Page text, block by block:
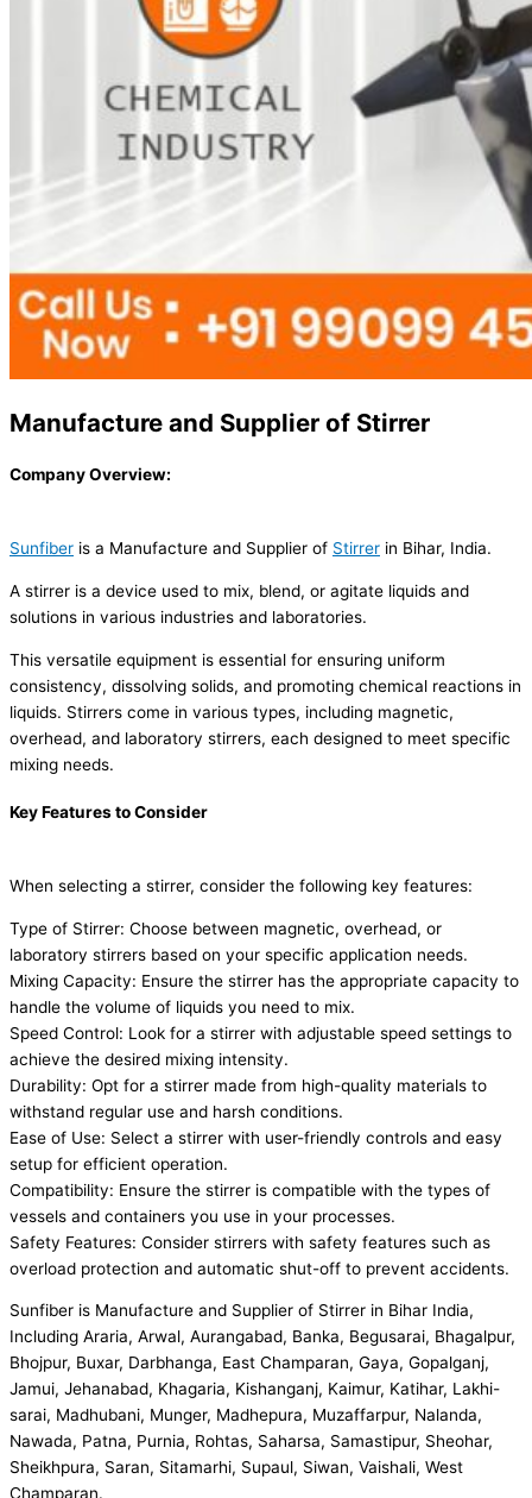
Manufacture and Supplier of Stirrer
Company Overview:
Sunfiber is a Manufacture and Supplier of Stirrer in Bihar, India.
A stirrer is a device used to mix, blend, or agitate liquids and
solutions in various industries and laboratories.
This versatile equipment is essential for ensuring uniform
consistency, dissolving solids, and promoting chemical reactions in
liquids. Stirrers come in various types, including magnetic,
overhead, and laboratory stirrers, each designed to meet specific
mixing needs.
Key Features to Consider
When selecting a stirrer, consider the following key features:
Type of Stirrer: Choose between magnetic, overhead, or
laboratory stirrers based on your specific application needs.
Mixing Capacity: Ensure the stirrer has the appropriate capacity to
handle the volume of liquids you need to mix.
Speed Control: Look for a stirrer with adjustable speed settings to
achieve the desired mixing intensity.
Durability: Opt for a stirrer made from high-quality materials to
withstand regular use and harsh conditions.
Ease of Use: Select a stirrer with user-friendly controls and easy
setup for efficient operation.
Compatibility: Ensure the stirrer is compatible with the types of
vessels and containers you use in your processes.
Safety Features: Consider stirrers with safety features such as
overload protection and automatic shut-off to prevent accidents.
Sunfiber is Manufacture and Supplier of Stirrer in Bihar India,
Including Araria, Arwal, Aurangabad, Banka, Begusarai, Bhagalpur,
Bhojpur, Buxar, Darbhanga, East Champaran, Gaya, Gopalganj,
Jamui, Jehanabad, Khagaria, Kishanganj, Kaimur, Katihar, Lakhi-
sarai, Madhubani, Munger, Madhepura, Muzaffarpur, Nalanda,
Nawada, Patna, Purnia, Rohtas, Saharsa, Samastipur, Sheohar,
Sheikhpura, Saran, Sitamarhi, Supaul, Siwan, Vaishali, West
Champaran.